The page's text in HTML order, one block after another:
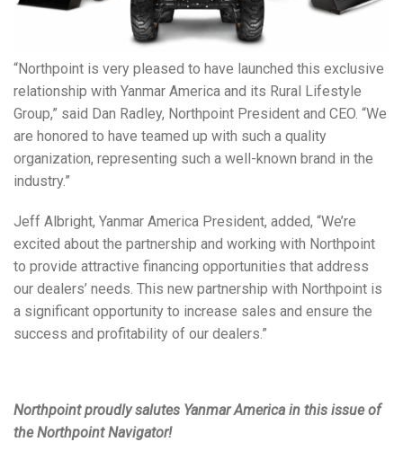
“Northpoint is very pleased to have launched this exclusive
relationship with Yanmar America and its Rural Lifestyle
Group,” said Dan Radley, Northpoint President and CEO. “We
are honored to have teamed up with such a quality
organization, representing such a well-known brand in the
industry.”
Jeff Albright, Yanmar America President, added, “We’re
excited about the partnership and working with Northpoint
to provide attractive financing opportunities that address
our dealers’ needs. This new partnership with Northpoint is
a significant opportunity to increase sales and ensure the
success and profitability of our dealers.”
Northpoint proudly salutes Yanmar America in this issue of
the Northpoint Navigator!